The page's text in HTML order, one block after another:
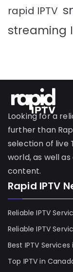
rapid IPTV
streaming
Looking for a
further than
selection of live
world, as well
content.
Rapid IPTV
Reliable IPTV
Reliable IPTV
Best IPTV
Top IPTV in